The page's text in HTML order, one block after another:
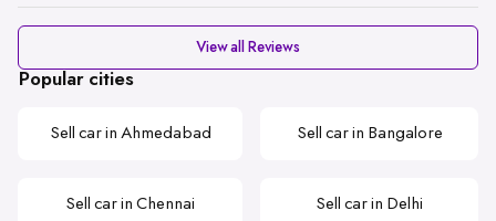
View all Reviews
Popular cities
Sell car in Ahmedabad Sell car in Bangalore
Sell car in Chennai Sell car in Delhi